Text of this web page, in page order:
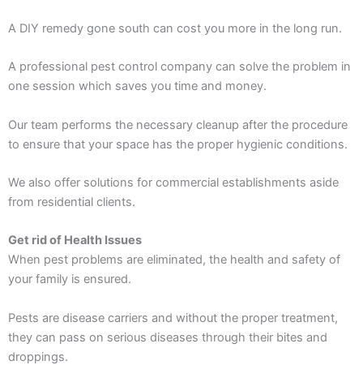
A DIY remedy gone south can cost you more in the long run.
A professional pest control company can solve the problem in
one session which saves you time and money.
Our team performs the necessary cleanup after the procedure
to ensure that your space has the proper hygienic conditions.
We also offer solutions for commercial establishments aside
from residential clients.
Get rid of Health Issues
When pest problems are eliminated, the health and safety of
your family is ensured.
Pests are disease carriers and without the proper treatment,
they can pass on serious diseases through their bites and
droppings.